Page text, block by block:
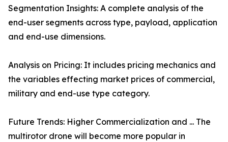
Segmentation Insights: A complete analysis of the
end-user segments across type, payload, application
and end-use dimensions.
Analysis on Pricing: It includes pricing mechanics and
the variables effecting market prices of commercial,
military and end-use type category.
Future Trends: Higher Commercialization and ... The
multirotor drone will become more popular in